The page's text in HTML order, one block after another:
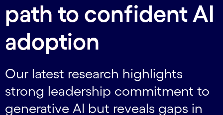
path to confident AI
adoption
Our latest research highlights
strong leadership commitment to
generative AI but reveals gaps in